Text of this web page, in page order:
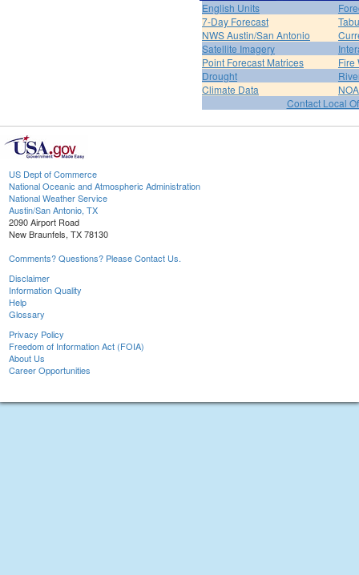
English Units
7-Day Forecast
NWS Austin/San Antonio
Satellite Imagery
Point Forecast Matrices
Fire
Drought
Climate Data
Contact Local
US Dept of Commerce
National Oceanic and Atmospheric Administration
National Weather Service
Austin/San Antonio, TX
2090 Airport Road
New Braunfels, TX 78130
Comments? Questions? Please Contact Us.
Disclaimer
Information Quality
Help
Glossary
Privacy Policy
Freedom of Information Act (FOIA)
About Us
Career Opportunities